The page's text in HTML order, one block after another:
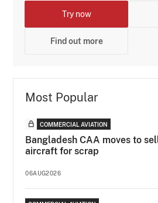
Try now
Find out more
Most Popular
COMMERCIAL AVIATION
Bangladesh CAA moves to
aircraft for scrap
06AUG2026